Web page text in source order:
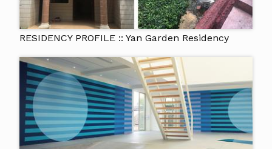
RESIDENCY PROFILE :: Yan Garden Residency